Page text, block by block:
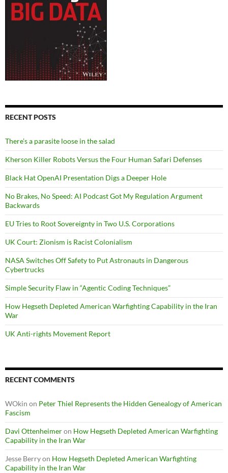
RECENT POSTS
There’s a parasite loose in the salad
Kherson Killer Robots Versus the Four Human Safari Defenses
Black Hat OpenAI Presentation Digs a Deeper Hole
No Brakes, No Speed: AI Podcast Got My Regulation Argument
Backwards
EU Tries to Root Sovereignty in Two U.S. Corporations
UK Court: Zionism is Racist Colonialism
NASA Switches Off Safety to Put Astronauts in Dangerous
Cybertrucks
Simple Security Flaw in “Agentic Coding Techniques”
How Hegseth Depleted American Warfighting Capability in the Iran
War
UK Anti-rights Movement Report
RECENT COMMENTS
WOkin on Peter Thiel Represents the Hidden Genealogy of American
Fascism
Davi Ottenheimeron How Hegseth Depleted American Warfighting
Capability in the Iran War
Jesse Berryon How Hegseth Depleted American Warfighting
Capability in the Iran War